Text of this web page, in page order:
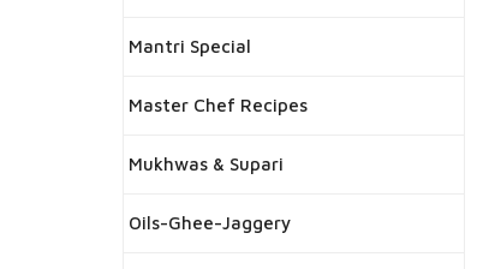
Mantri Special
Master Chef Recipes
Mukhwas & Supari
Oils-Ghee-Jaggery